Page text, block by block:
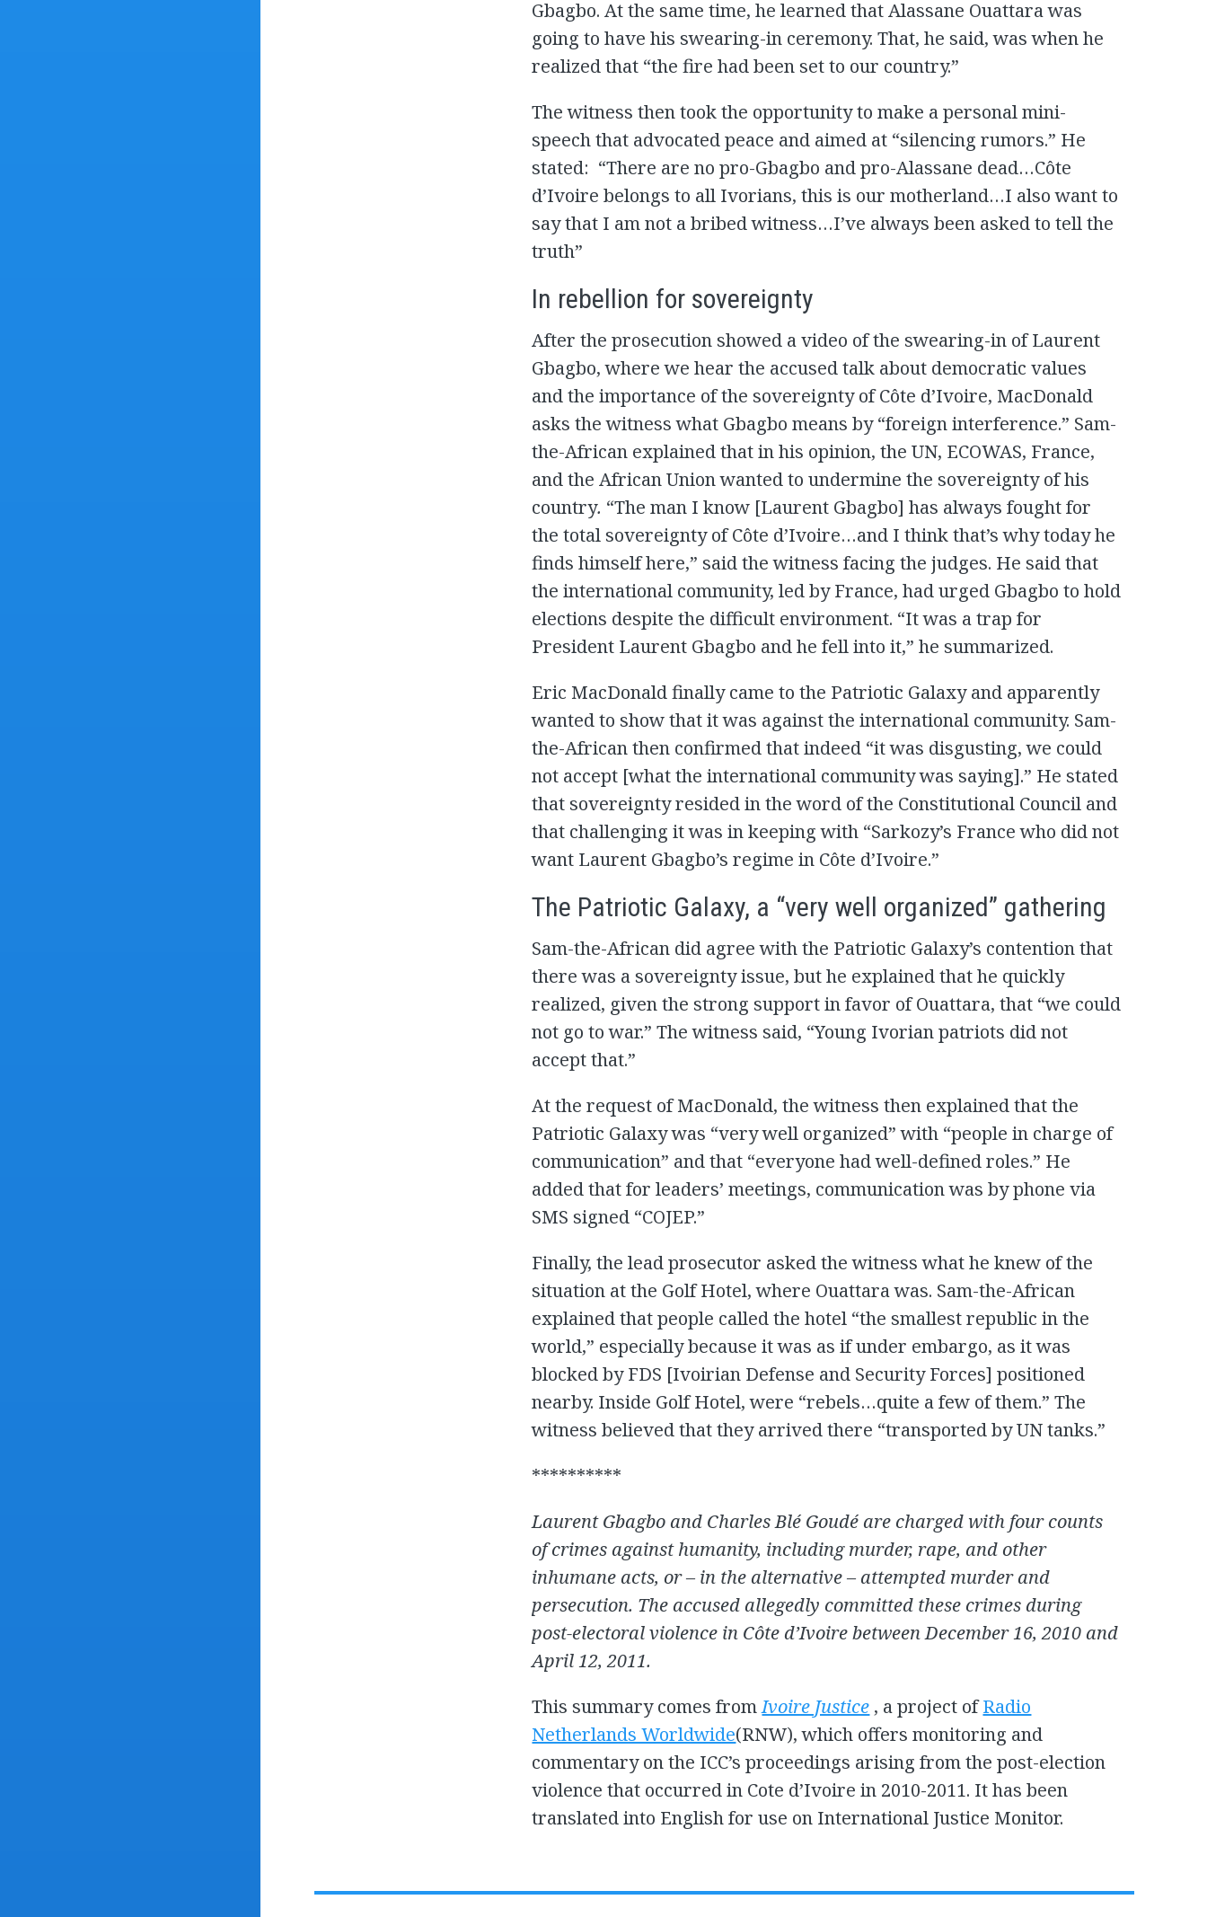
Gbagbo. At the same time, he learned that Alassane Ouattara was
going to have his swearing-in ceremony. That, he said, was when he
realized that “the fire had been set to our country.”
The witness then took the opportunity to make a personal mini-
speech that advocated peace and aimed at “silencing rumors.” He
stated: “There are no pro-Gbagbo and pro-Alassane dead…Côte
d’Ivoire belongs to all Ivorians, this is our motherland…I also want to
say that I am not a bribed witness…I’ve always been asked to tell the
truth”
In rebellion for sovereignty
After the prosecution showed a video of the swearing-in of Laurent
Gbagbo, where we hear the accused talk about democratic values ​​
and the importance of the sovereignty of Côte d’Ivoire, MacDonald
asks the witness what Gbagbo means by “foreign interference.” Sam-
the-African explained that in his opinion, the UN, ECOWAS, France,
and the African Union wanted to undermine the sovereignty of his
country. “The man I know [Laurent Gbagbo] has always fought for
the total sovereignty of Côte d’Ivoire…and I think that’s why today he
finds himself here,” said the witness facing the judges. He said that
the international community, led by France, had urged Gbagbo to hold
elections despite the difficult environment. “It was a trap for
President Laurent Gbagbo and he fell into it,” he summarized.
Eric MacDonald finally came to the Patriotic Galaxy and apparently
wanted to show that it was against the international community. Sam-
the-African then confirmed that indeed “it was disgusting, we could
not accept [what the international community was saying].” He stated
that sovereignty resided in the word of the Constitutional Council and
that challenging it was in keeping with “Sarkozy’s France who did not
want Laurent Gbagbo’s regime in Côte d’Ivoire.”
The Patriotic Galaxy, a “very well organized” gathering
Sam-the-African did agree with the Patriotic Galaxy’s contention that
there was a sovereignty issue, but he explained that he quickly
realized, given the strong support in favor of Ouattara, that “we could
not go to war.” The witness said, “Young Ivorian patriots did not
accept that.”
At the request of MacDonald, the witness then explained that the
Patriotic Galaxy was “very well organized” with “people in charge of
communication” and that “everyone had well-defined roles.” He
added that for leaders’ meetings, communication was by phone via
SMS signed “COJEP.”
Finally, the lead prosecutor asked the witness what he knew of the
situation at the Golf Hotel, where Ouattara was. Sam-the-African
explained that people called the hotel “the smallest republic in the
world,” especially because it was as if under embargo, as it was
blocked by FDS [Ivoirian Defense and Security Forces] positioned
nearby. Inside Golf Hotel, were “rebels…quite a few of them.” The
witness believed that they arrived there “transported by UN tanks.”
**********
Laurent Gbagbo and Charles Blé Goudé are charged with four counts
of crimes against humanity, including murder, rape, and other
inhumane acts, or – in the alternative – attempted murder and
persecution. The accused allegedly committed these crimes during
post-electoral violence in Côte d’Ivoire between December 16, 2010 and
April 12, 2011.
This summary comes fromIvoire Justice , a project ofRadio
Netherlands Worldwide(RNW), which offers monitoring and
commentary on the ICC’s proceedings arising from the post-election
violence that occurred in Cote d’Ivoire in 2010-2011. It has been
translated into English for use on International Justice Monitor.